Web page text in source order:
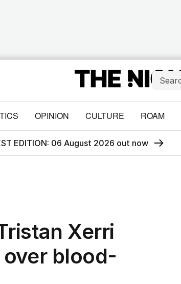
OPINION CULTURE ROAM
EDITION: 06 August 2026 out now
Xerri
blood-